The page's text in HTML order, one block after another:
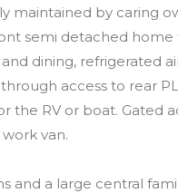
maintained by caring
semi detached home
dining, refrigerated
access to rear
the RV or boat. Gated
van.
and a large central